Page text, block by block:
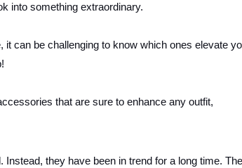
into something extraordinary.
it can be challenging to know which ones elevate
that are sure to enhance any outfit,
they have been in trend for a long time.